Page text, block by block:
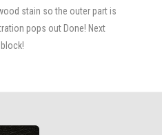
stain so the outer part is
pops out Done! Next